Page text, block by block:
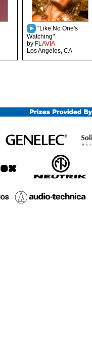
"Like No One's
Watching"
by FLAVIA
Los Angeles, CA